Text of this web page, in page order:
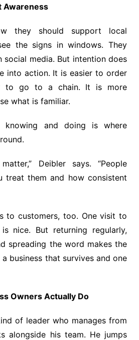
Awareness
they should support local
the signs in windows. They
social media. But intention does
into action. It is easier to order
to go to a chain. It is more
what is familiar.
knowing and doing is where
Deibler says. “People
treat them and how consistent
to customers, too. One visit to
nice. But returning regularly,
spreading the word makes the
business that survives and one
Owners Actually Do
of leader who manages from
alongside his team. He jumps